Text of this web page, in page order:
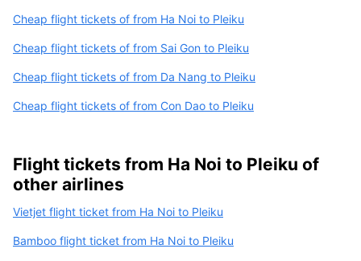
Cheap flight tickets of from Ha Noi to Pleiku
Cheap flight tickets of from Sai Gon to Pleiku
Cheap flight tickets of from Da Nang to Pleiku
Cheap flight tickets of from Con Dao to Pleiku
Flight tickets from Ha Noi to Pleiku of
other airlines
Vietjet flight ticket from Ha Noi to Pleiku
Bamboo flight ticket from Ha Noi to Pleiku